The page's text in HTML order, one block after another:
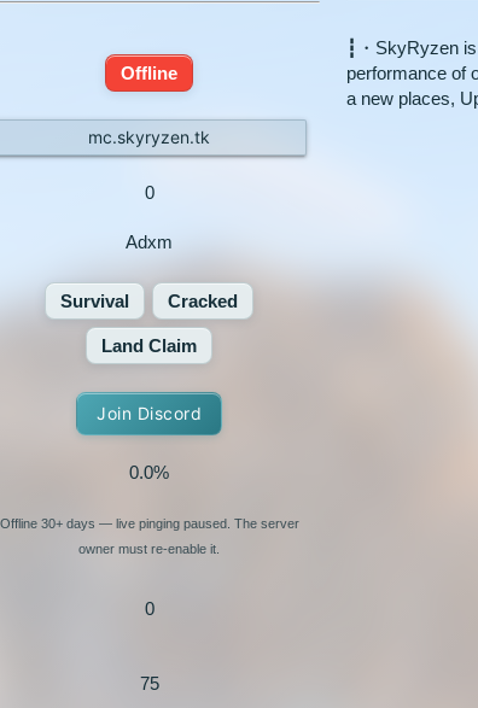
Offline
mc.skyryzen.tk
0
Adxm
Survival Cracked
Land Claim
Join Discord
0.0%
Offline 30+ days — live pinging paused. The server
owner must re-enable it.
0
75
┇・SkyRyzen
performance of
a new places,